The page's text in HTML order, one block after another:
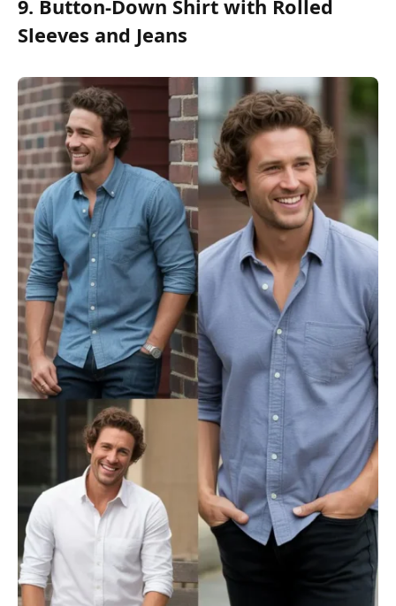
9. Button-Down Shirt with Rolled
Sleeves and Jeans